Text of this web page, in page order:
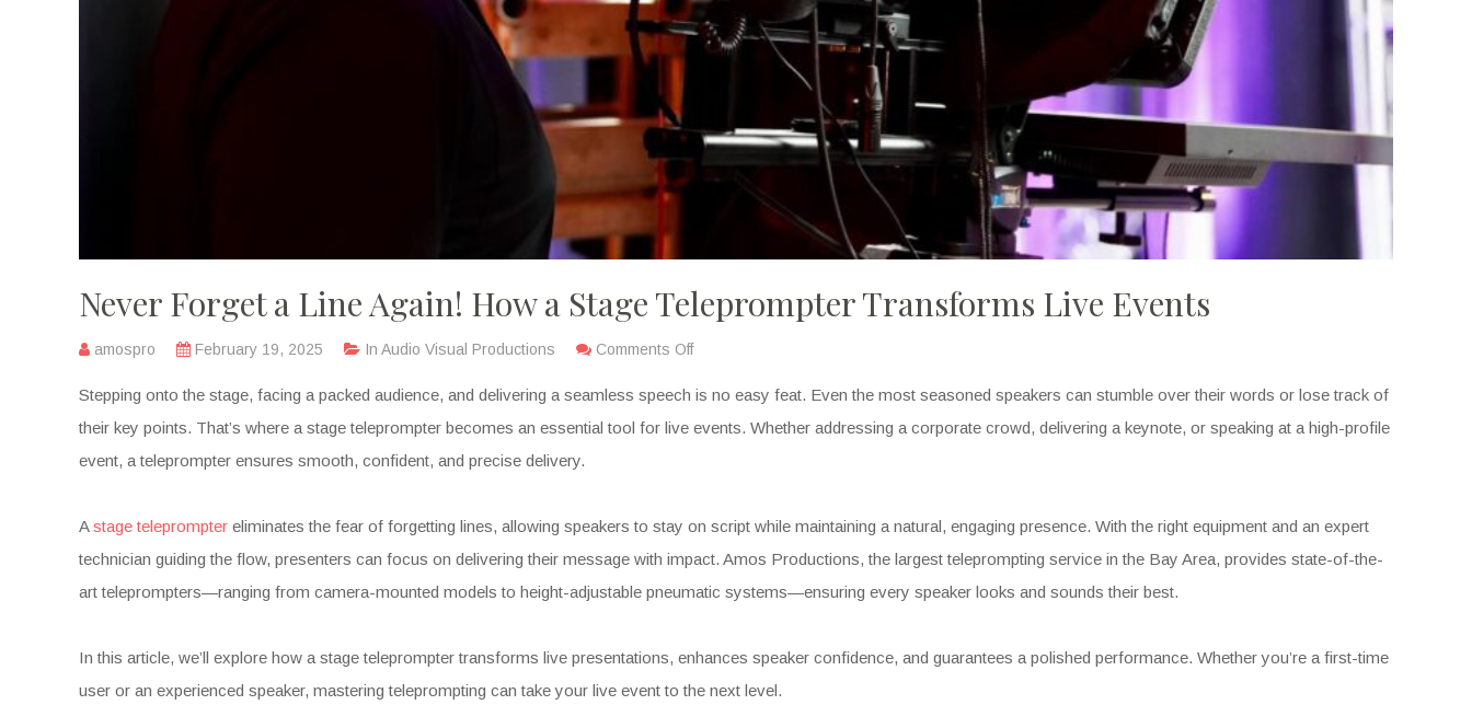
Never Forget a Line Again! How a Stage Teleprompter Transforms Live Events
amospro February 19, 2025 In Audio Visual Productions Comments Off
Stepping onto the stage, facing a packed audience, and delivering a seamless speech is no easy feat. Even the most seasoned speakers can stumble over their words or lose track of
their key points. That’s where a stage teleprompter becomes an essential tool for live events. Whether addressing a corporate crowd, delivering a keynote, or speaking at a high-profile
event, a teleprompter ensures smooth, confident, and precise delivery.
Astage teleprompter eliminates the fear of forgetting lines, allowing speakers to stay on script while maintaining a natural, engaging presence. With the right equipment and an expert
technician guiding the flow, presenters can focus on delivering their message with impact. Amos Productions, the largest teleprompting service in the Bay Area, provides state-of-the-
art teleprompters—ranging from camera-mounted models to height-adjustable pneumatic systems—ensuring every speaker looks and sounds their best.
In this article, we’ll explore how a stage teleprompter transforms live presentations, enhances speaker confidence, and guarantees a polished performance. Whether you’re a first-time
user or an experienced speaker, mastering teleprompting can take your live event to the next level.